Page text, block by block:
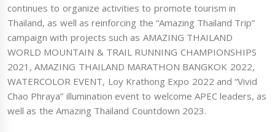
continues to organize activities to promote tourism in
Thailand, as well as reinforcing the “Amazing Thailand Trip”
campaign with projects such as AMAZING THAILAND
WORLD MOUNTAIN & TRAIL RUNNING CHAMPIONSHIPS
2021, AMAZING THAILAND MARATHON BANGKOK 2022,
WATERCOLOR EVENT, Loy Krathong Expo 2022 and “Vivid
Chao Phraya” illumination event to welcome APEC leaders, as
well as the Amazing Thailand Countdown 2023.